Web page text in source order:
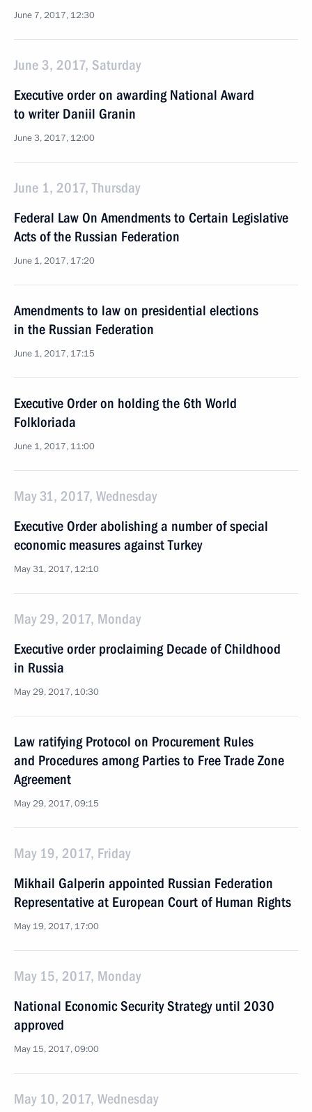
June 7, 2017, 12:30
June 3, 2017, Saturday
Executive order on awarding National Award
to writer Daniil Granin
June 3, 2017, 12:00
June 1, 2017, Thursday
Federal Law On Amendments to Certain Legislative
Acts of the Russian Federation
June 1, 2017, 17:20
Amendments to law on presidential elections
in the Russian Federation
June 1, 2017, 17:15
Executive Order on holding the 6th World
Folkloriada
June 1, 2017, 11:00
May 31, 2017, Wednesday
Executive Order abolishing a number of special
economic measures against Turkey
May 31, 2017, 12:10
May 29, 2017, Monday
Executive order proclaiming Decade of Childhood
in Russia
May 29, 2017, 10:30
Law ratifying Protocol on Procurement Rules
and Procedures among Parties to Free Trade Zone
Agreement
May 29, 2017, 09:15
May 19, 2017, Friday
Mikhail Galperin appointed Russian Federation
Representative at European Court of Human Rights
May 19, 2017, 17:00
May 15, 2017, Monday
National Economic Security Strategy until 2030
approved
May 15, 2017, 09:00
May 10, 2017, Wednesday